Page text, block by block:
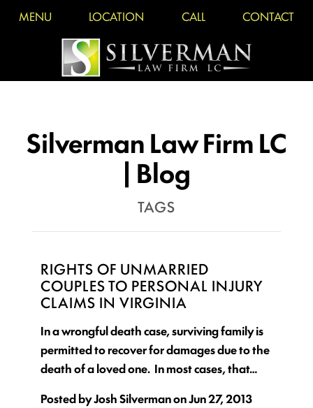
MENU LOCATION CALL CONTACT
Silverman Law Firm LC
| Blog
TAGS
RIGHTS OF UNMARRIED
COUPLES TO PERSONAL INJURY
CLAIMS IN VIRGINIA
In a wrongful death case, surviving family is
permitted to recover for damages due to the
death of a loved one. In most cases, that…
Posted byJosh SilvermanonJun 27, 2013